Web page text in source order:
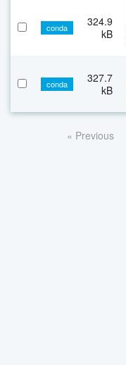
conda
324.9
kB
conda
327.7
kB
« Previous